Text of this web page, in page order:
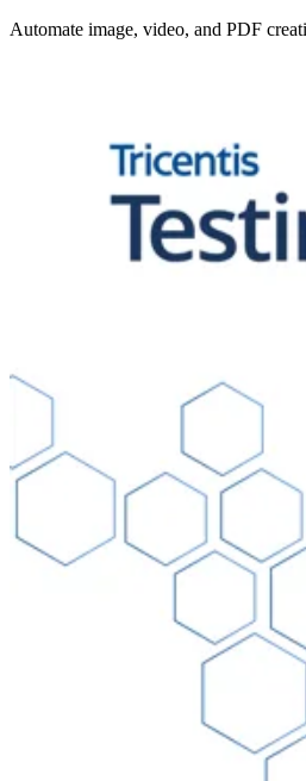
Automate image, video, and PDF